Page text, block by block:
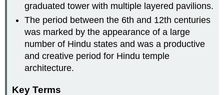
graduated tower with multiple layered pavilions.
The period between the 6th and 12th centuries
was marked by the appearance of a large
number of Hindu states and was a productive
and creative period for Hindu temple
architecture.
Key Terms